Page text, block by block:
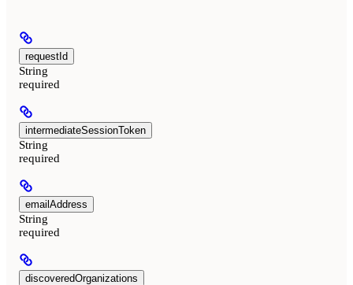
requestId
String
required
intermediateSessionToken
String
required
emailAddress
String
required
discoveredOrganizations